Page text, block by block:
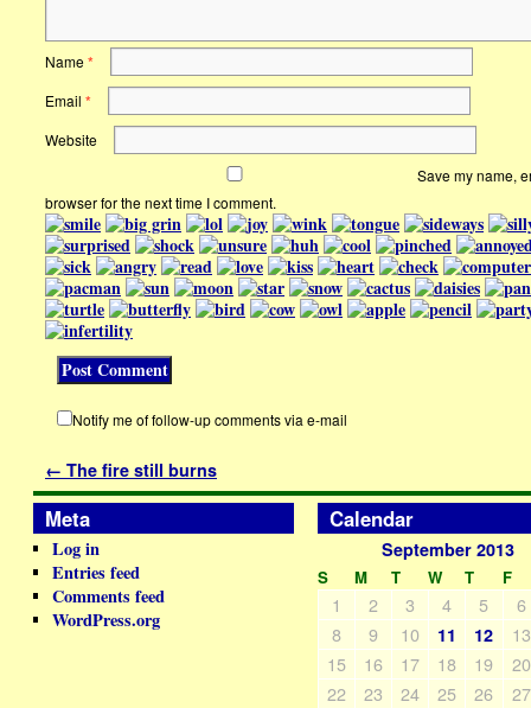
Name*
Email *
Website
Save my name,
browser for the next time I comment.
Notify me of follow-up comments via e-mail
← The fire still burns
Meta
Log in
Entries feed
Comments feed
WordPress.org
Calendar
September 2013
S M T W T F
1 2 3 4 5
6
8
9 10 11 12
13
15
16 17 18 19
20
22
23 24 25 26
27